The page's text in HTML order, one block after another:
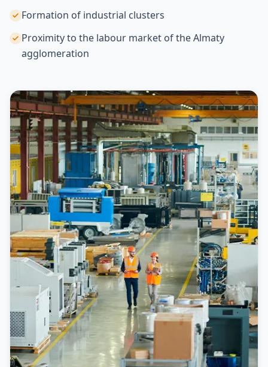
Formation of industrial clusters
Proximity to the labour market of the Almaty
agglomeration